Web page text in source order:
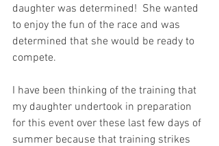
daughter was determined!  She wanted
to enjoy the fun of the race and was
determined that she would be ready to
compete.
I have been thinking of the training that
my daughter undertook in preparation
for this event over these last few days of
summer because that training strikes